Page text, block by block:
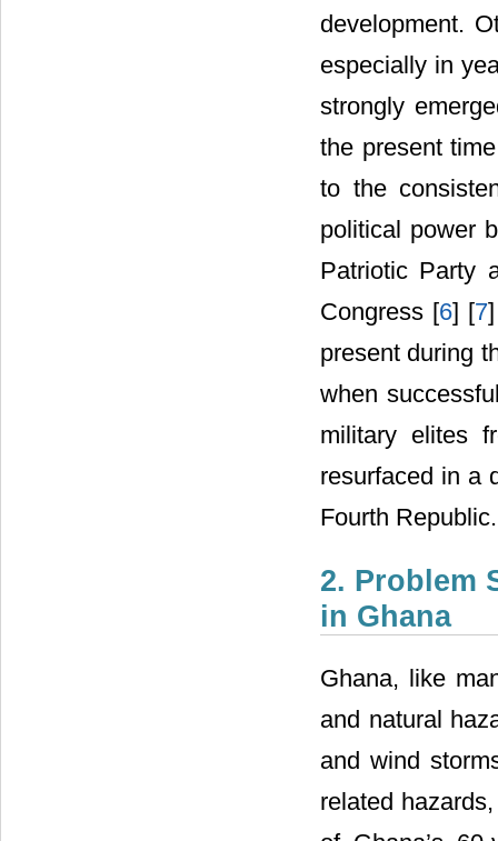
development.
especially in
strongly
the present
to the
political power
Patriotic Party
Congress [6] [7
present during
when
military elites
resurfaced in a
Fourth Republic.
2. Problem
in Ghana
Ghana, like
and natural
and wind
related